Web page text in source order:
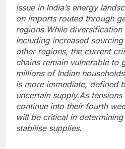
issue in India’s energy
on imports routed through
regions. While
including increased
other regions, the current
chains remain vulnerable to
millions of Indian
is more immediate, defined
uncertain supply.As
continue into their fourth
will be critical in
stabilise supplies.